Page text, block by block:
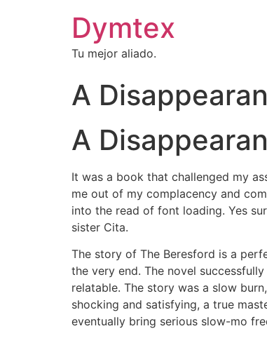
Dymtex
Tu mejor aliado.
A
A
It was a book that challenged my
me out of my complacency and
into the read of font loading. Yes
sister Cita.
The story of The Beresford is a
the very end. The novel
relatable. The story was a slow
shocking and satisfying, a true
eventually bring serious slow-mo